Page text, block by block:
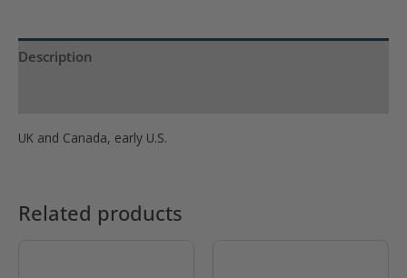
Description
UK and Canada, early U.S.
Related products